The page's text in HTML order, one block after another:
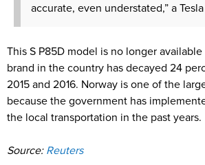
accurate, even understated,” a
This S P85D model is no longer
brand in the country has decayed 24
2015 and 2016. Norway is one of the
because the government has
the local transportation in the past years.
Source: Reuters